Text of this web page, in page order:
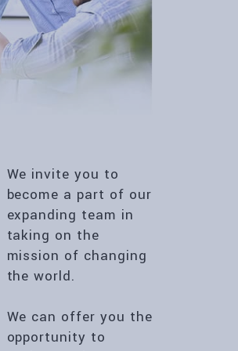
We invite you to
become a part of our
expanding team in
taking on the
mission of changing
the world.
We can offer you the
opportunity to